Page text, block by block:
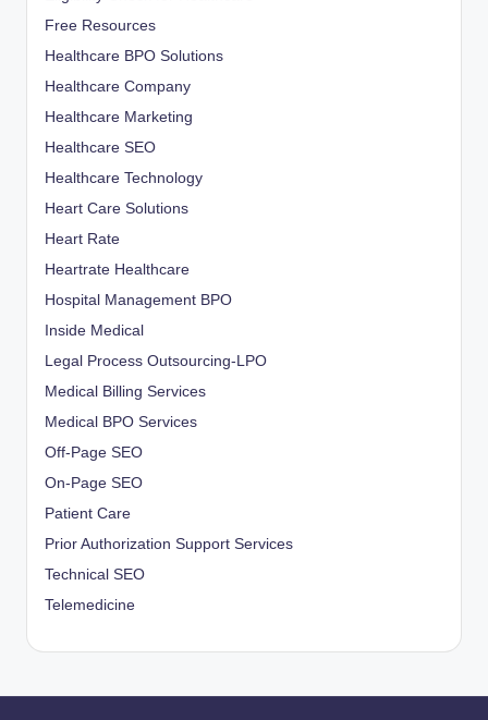
Free Resources
Healthcare BPO Solutions
Healthcare Company
Healthcare Marketing
Healthcare SEO
Healthcare Technology
Heart Care Solutions
Heart Rate
Heartrate Healthcare
Hospital Management BPO
Inside Medical
Legal Process Outsourcing-LPO
Medical Billing Services
Medical BPO Services
Off-Page SEO
On-Page SEO
Patient Care
Prior Authorization Support Services
Technical SEO
Telemedicine